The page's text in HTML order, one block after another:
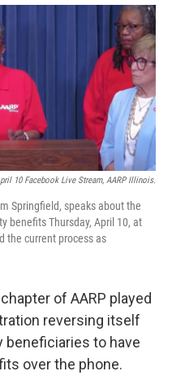
c
i
n
d
I
n
a
i
l
10 Facebook Live Stream, AARP Illinois.
Springfield, speaks about the
benefits Thursday, April 10, at
the current process as
of AARP played
reversing itself
beneficiaries to have
over the phone.